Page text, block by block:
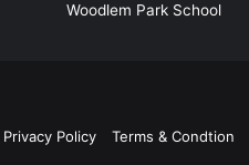
Woodlem Park School
Privacy Policy Terms & Condtion